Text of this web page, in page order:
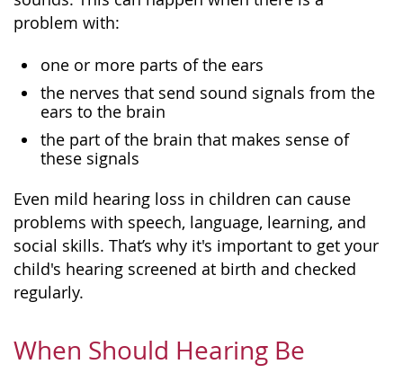
problem with:
one or more parts of the ears
the nerves that send sound signals from the
ears to the brain
the part of the brain that makes sense of
these signals
Even mild hearing loss in children can cause
problems with speech, language, learning, and
social skills. That’s why it's important to get your
child's hearing screened at birth and checked
regularly.
When Should Hearing Be